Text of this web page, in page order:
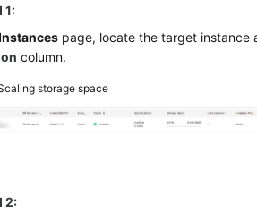
1:
page, locate the target instance
column.
storage space
2: